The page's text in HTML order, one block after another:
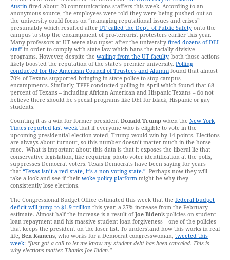
Austin fired about 20 communications staffers this week. According to an
anonymous source, the employees were told they were being pushed out so
the university could focus on “managing reputational issues and crises”
presumably which resulted after UT called the Dept. of Public Safety onto the
campus to stop the encampment of pro-terrorist protesters earlier this year.
Many professors at UT were also upset after the university fired dozens of DEI
staffin order to comply with state law which bans the racially divisive
programs. However, despite the wailing from the UT faculty, both those actions
likely boosted the reputation of the state’s premier university. Polling
conducted for the American Council of Trustees and Alumnifound that almost
70% of Texans supported bringing in state police to stop campus
encampments. Similarly, TPPF conducted polling in April which found that 68
percent of Texans – including African American and Hispanic Texans – do not
believe there should be special programs like DEI for black, Hispanic or gay
students.
Counting it as a win for former president Donald Trump when the New York
Times reported last week that if everyone who is eligible to vote in the
upcoming presidential election voted, Trump would win by 14 points. Elections
are always about turnout, so this number doesn’t matter much in the horse
race. What is important about this data is that it exposes the liberal lie that
conservative legislation, like requiring photo voter identification at the polls,
suppresses Democrat voters. Texas Democrats have been saying for years
that “Texas isn’t a red state, it’s a non-voting state.” Perhaps now they will
take a look and see if their woke policy platform might be why they
consistently lose elections.
The Congressional Budget Office estimated this week that the federal budget
deficit will jump to $1.9 trillion this year, a 27% increase from the February
estimate. Almost half the increase is a result ofJoe Biden’s policies on student
loan repayment and his massive student loan forgiveness – one of the policies
that keeps the president on the loser list. To understand how this works in real
life, Ben Kamens , who works for a Democrat congresswoman, tweeted this
week: “Just got a call to let me know my student debt has been canceled. This is
why elections matter. Thanks Joe Biden.”